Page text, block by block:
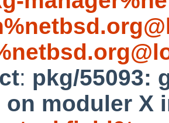
: pkg/55093:
on moduler X